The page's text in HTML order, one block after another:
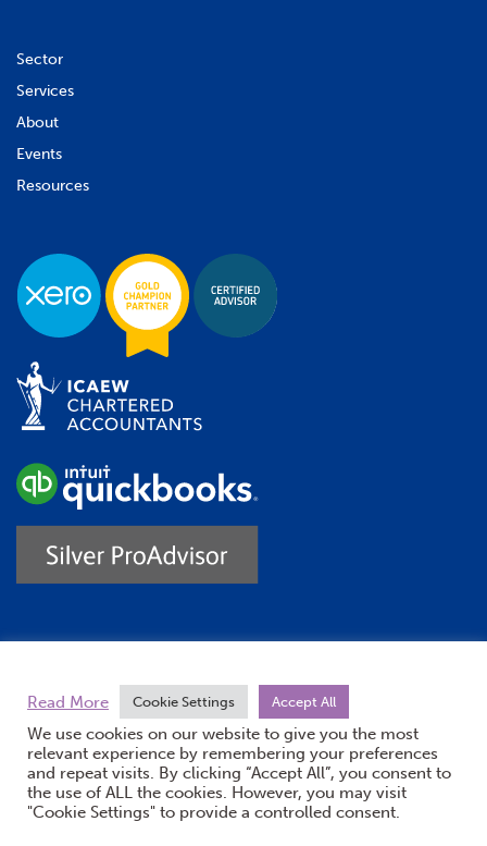
Sector
Services
About
Events
Resources
© Burton Sweet 2026 Website by Doc&Tee(opens new
Read More Cookie Settings Accept All
We use cookies on our website to give you the most
relevant experience by remembering your preferences
and repeat visits. By clicking “Accept All”, you consent to
the use of ALL the cookies. However, you may visit
"Cookie Settings" to provide a controlled consent.